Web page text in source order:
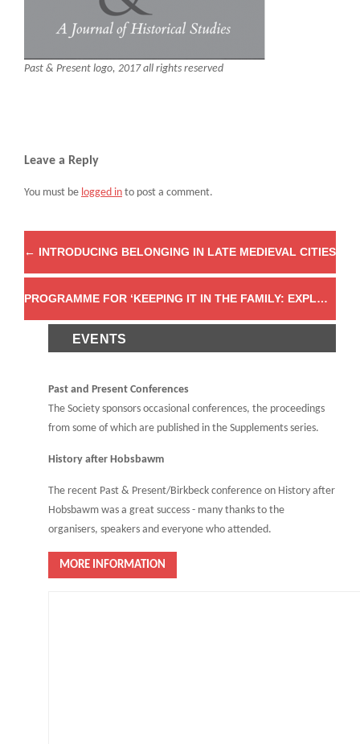
Past & Present logo, 2017 all rights reserved
Leave a Reply
You must be logged in to post a comment.
← INTRODUCING BELONGING IN LATE MEDIEVAL CITIES
PROGRAMME FOR ‘KEEPING IT IN THE FAMILY: EXPLORING FAMILIAL TENSION AND RUPTURE IN THE ANCIENT AND EARLY-MEDIEVAL MEDITERRANEAN’
EVENTS
Past and Present Conferences
The Society sponsors occasional conferences, the proceedings
from some of which are published in the Supplements series.
History after Hobsbawm
The recent Past & Present/Birkbeck conference on History after
Hobsbawm was a great success - many thanks to the
organisers, speakers and everyone who attended.
MORE INFORMATION